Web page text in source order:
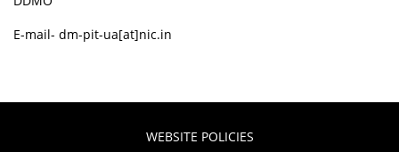
E-mail- dm-pit-ua[at]nic.in
WEBSITE POLICIES